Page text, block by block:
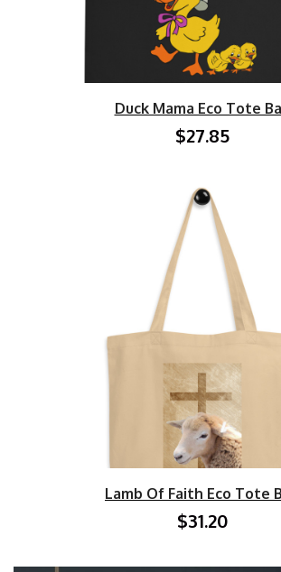
Duck Mama Eco Tote
$27.85
Lamb Of Faith Eco Tote
$31.20